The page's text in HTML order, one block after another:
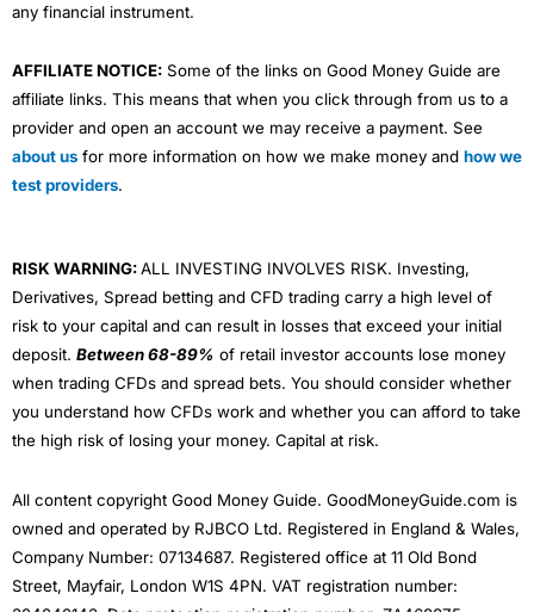
any financial instrument.
AFFILIATE NOTICE: Some of the links on Good Money Guide are
affiliate links. This means that when you click through from us to a
provider and open an account we may receive a payment. See
about us for more information on how we make money and how we
test providers.
RISK WARNING:ALL INVESTING INVOLVES RISK. Investing,
Derivatives, Spread betting and CFD trading carry a high level of
risk to your capital and can result in losses that exceed your initial
deposit. Between 68-89% of retail investor accounts lose money
when trading CFDs and spread bets. You should consider whether
you understand how CFDs work and whether you can afford to take
the high risk of losing your money. Capital at risk.
All content copyright Good Money Guide. GoodMoneyGuide.com is
owned and operated by RJBCO Ltd. Registered in England & Wales,
Company Number: 07134687. Registered office at 11 Old Bond
Street, Mayfair, London W1S 4PN. VAT registration number: